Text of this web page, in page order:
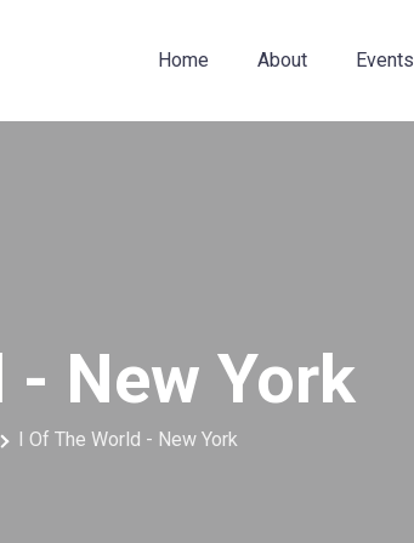
Home About Events
New York
I Of The World - New York